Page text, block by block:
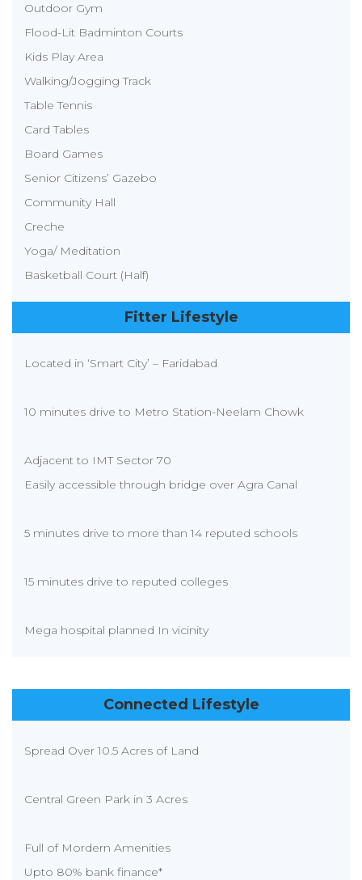
Outdoor Gym
Flood-Lit Badminton Courts
Kids Play Area
Walking/Jogging Track
Table Tennis
Card Tables
Board Games
Senior Citizens’ Gazebo
Community Hall
Creche
Yoga/ Meditation
Basketball Court (Half)
Fitter Lifestyle
Located in ‘Smart City’ – Faridabad
10 minutes drive to Metro Station-Neelam Chowk
Adjacent to IMT Sector 70
Easily accessible through bridge over Agra Canal
5 minutes drive to more than 14 reputed schools
15 minutes drive to reputed colleges
Mega hospital planned In vicinity
Connected Lifestyle
Spread Over 10.5 Acres of Land
Central Green Park in 3 Acres
Full of Mordern Amenities
Upto 80% bank finance*